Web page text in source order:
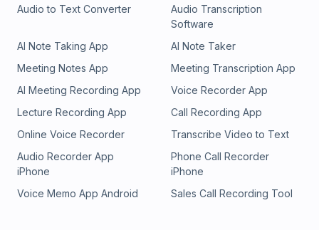
Audio to Text Converter
Audio Transcription
Software
AI Note Taking App
AI Note Taker
Meeting Notes App
Meeting Transcription App
AI Meeting Recording App
Voice Recorder App
Lecture Recording App
Call Recording App
Online Voice Recorder
Transcribe Video to Text
Audio Recorder App
iPhone
Phone Call Recorder
iPhone
Voice Memo App Android
Sales Call Recording Tool